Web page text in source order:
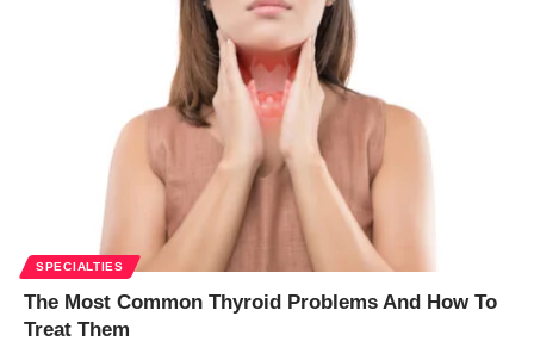
SPECIALTIES
The Most Common Thyroid Problems And How To
Treat Them